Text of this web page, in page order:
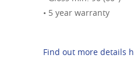
• 5 year warranty
Find out more details